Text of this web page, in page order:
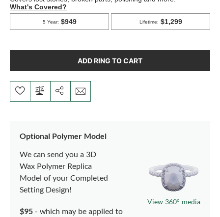
ADD RING TO CART
Optional Polymer Model
We can send you a 3D
Wax Polymer Replica
Model of your Completed
Setting Design!
$95 - which may be applied to
View 360° media